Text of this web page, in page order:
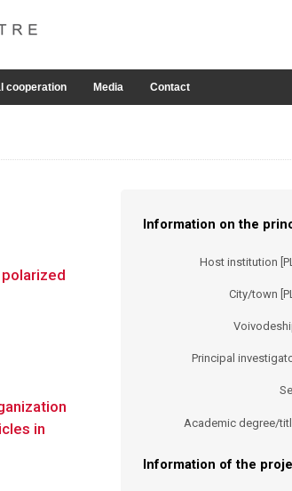
cooperation Media Contact
Information on the
Host institution
City/town [PL]
Principal
Academic degree/
Information of the
in